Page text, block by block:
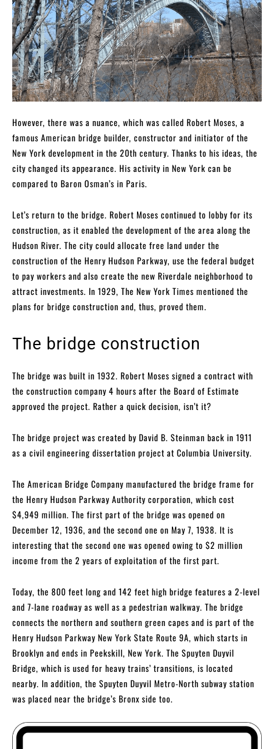
However, there was a nuance, which was called Robert Moses, a
famous American bridge builder, constructor and initiator of the
New York development in the 20th century. Thanks to his ideas, the
city changed its appearance. His activity in New York can be
compared to Baron Osman’s in Paris.
Let’s return to the bridge. Robert Moses continued to lobby for its
construction, as it enabled the development of the area along the
Hudson River. The city could allocate free land under the
construction of the Henry Hudson Parkway, use the federal budget
to pay workers and also create the new Riverdale neighborhood to
attract investments. In 1929, The New York Times mentioned the
plans for bridge construction and, thus, proved them.
The bridge construction
The bridge was built in 1932. Robert Moses signed a contract with
the construction company 4 hours after the Board of Estimate
approved the project. Rather a quick decision, isn’t it?
The bridge project was created by David B. Steinman back in 1911
as a civil engineering dissertation project at Columbia University.
The American Bridge Company manufactured the bridge frame for
the Henry Hudson Parkway Authority corporation, which cost
$4,949 million. The first part of the bridge was opened on
December 12, 1936, and the second one on May 7, 1938. It is
interesting that the second one was opened owing to $2 million
income from the 2 years of exploitation of the first part.
Today, the 800 feet long and 142 feet high bridge features a 2-level
and 7-lane roadway as well as a pedestrian walkway. The bridge
connects the northern and southern green capes and is part of the
Henry Hudson Parkway New York State Route 9A, which starts in
Brooklyn and ends in Peekskill, New York. The Spuyten Duyvil
Bridge, which is used for heavy trains’ transitions, is located
nearby. In addition, the Spuyten Duyvil Metro-North subway station
was placed near the bridge’s Bronx side too.